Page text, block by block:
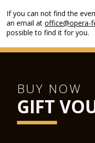
If you can not find the
an email atoffice@opera-
possible to find it for you.
BUY NOW
GIFT